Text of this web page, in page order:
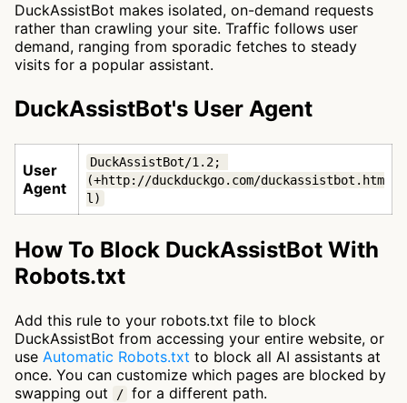
DuckAssistBot makes isolated, on-demand requests
rather than crawling your site. Traffic follows user
demand, ranging from sporadic fetches to steady
visits for a popular assistant.
DuckAssistBot's User Agent
User
Agent
DuckAssistBot/1.2;
(+http://duckduckgo.com/duckassistbot.htm
l)
How To Block DuckAssistBot With
Robots.txt
Add this rule to your robots.txt file to block
DuckAssistBot from accessing your entire website, or
use Automatic Robots.txt to block all AI assistants at
once. You can customize which pages are blocked by
swapping out
/ for a different path.